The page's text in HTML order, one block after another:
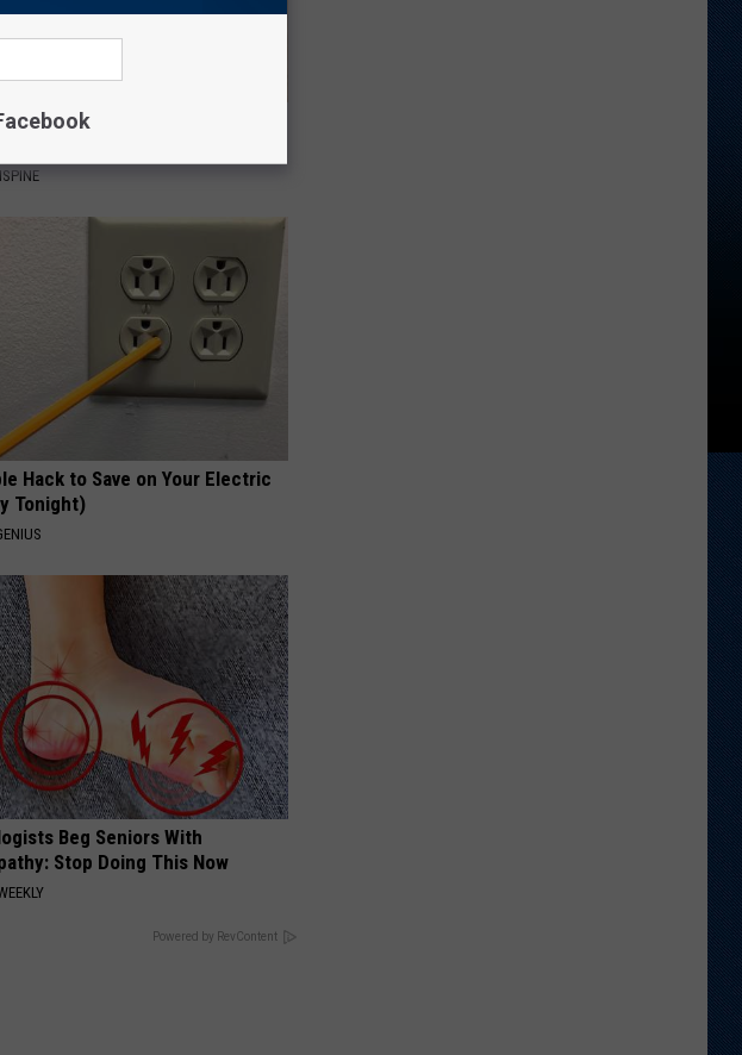
is Not From Low Vitamin B.
Hack to Save on Your Electric
Tonight)
Beg Seniors With
Stop Doing This Now
Powered by RevContent